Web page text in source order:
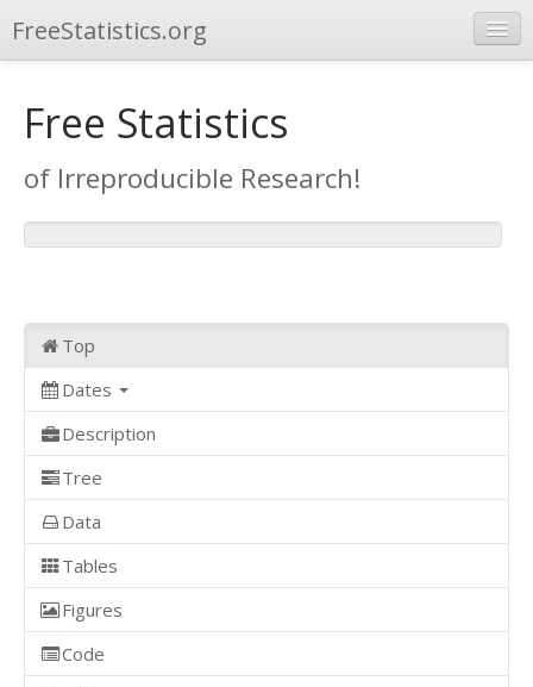
FreeStatistics.org
Publications
Other Applications
Free Statistics
of Irreproducible Research!
Top
Dates
Description
Tree
Data
Tables
Figures
Code